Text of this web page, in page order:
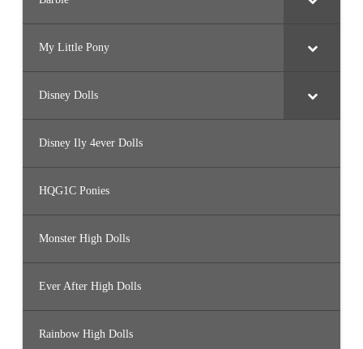
My Little Pony
Disney Dolls
Disney Ily 4ever Dolls
HQG1C Ponies
Monster High Dolls
Ever After High Dolls
Rainbow High Dolls